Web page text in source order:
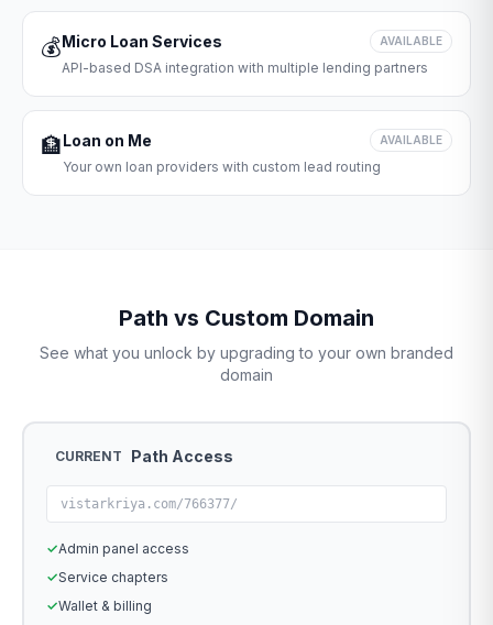
💰Micro Loan Services AVAILABLE
API-based DSA integration with multiple lending partners
🏦Loan on Me AVAILABLE
Your own loan providers with custom lead routing
Path vs Custom Domain
See what you unlock by upgrading to your own branded
domain
CURRENT Path Access
vistarkriya.com/766377/
✓Admin panel access
✓Service chapters
✓Wallet & billing